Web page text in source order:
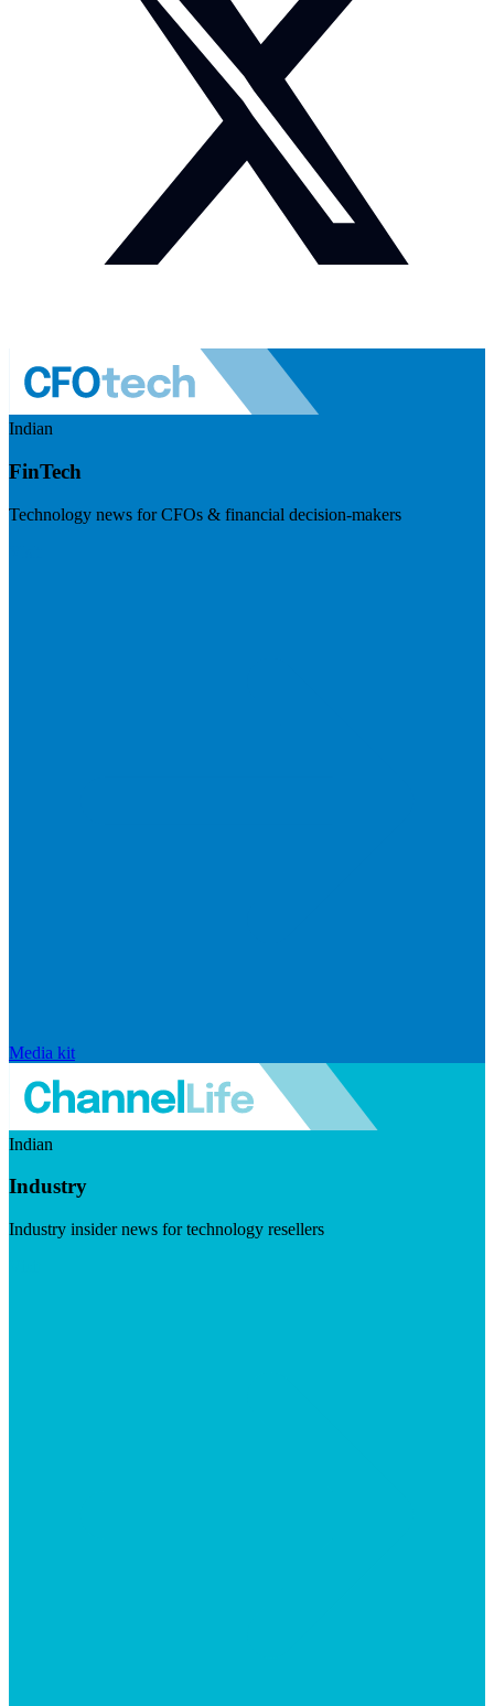
Indian
FinTech
Technology news for CFOs & financial decision-makers
Media kit
Indian
Industry
Industry insider news for technology resellers